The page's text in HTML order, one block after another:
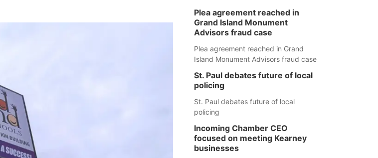
Plea agreement reached in
Grand Island Monument
Advisors fraud case
Plea agreement reached in Grand
Island Monument Advisors fraud case
St. Paul debates future of local
policing
St. Paul debates future of local
policing
Incoming Chamber CEO
focused on meeting Kearney
businesses